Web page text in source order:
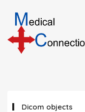
Dicom objects